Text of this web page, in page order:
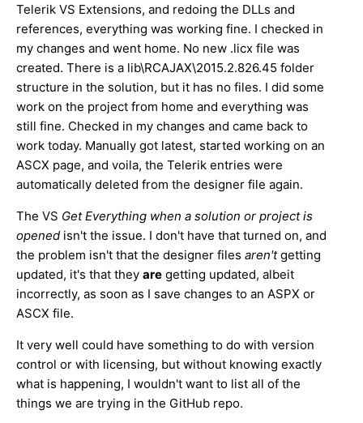
Telerik VS Extensions, and redoing the DLLs and
references, everything was working fine. I checked in
my changes and went home. No new .licx file was
created. There is a lib\RCAJAX\2015.2.826.45 folder
structure in the solution, but it has no files. I did some
work on the project from home and everything was
still fine. Checked in my changes and came back to
work today. Manually got latest, started working on an
ASCX page, and voila, the Telerik entries were
automatically deleted from the designer file again.
The VS Get Everything when a solution or project is
opened isn't the issue. I don't have that turned on, and
the problem isn't that the designer files aren'tgetting
updated, it's that they ​ are getting updated, albeit
incorrectly, as soon as I save changes to an ASPX or
ASCX file.
It very well could have something to do with version
control or with licensing, but without knowing exactly
what is happening, I wouldn't want to list all of the
things we are trying in the GitHub repo.